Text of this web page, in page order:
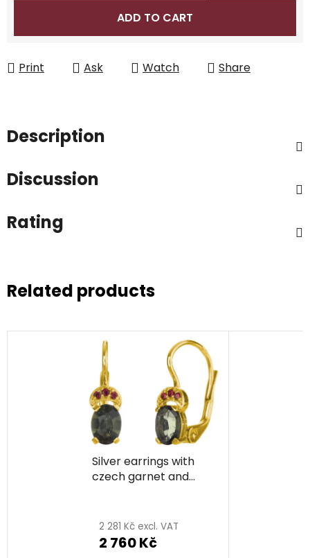
Measure price:
ADD TO CART
Print Ask Watch Share
Description
Discussion
Rating
Related products
Silver earrings with
czech garnet and
2 281 Kč excl. VAT
2 760 Kč